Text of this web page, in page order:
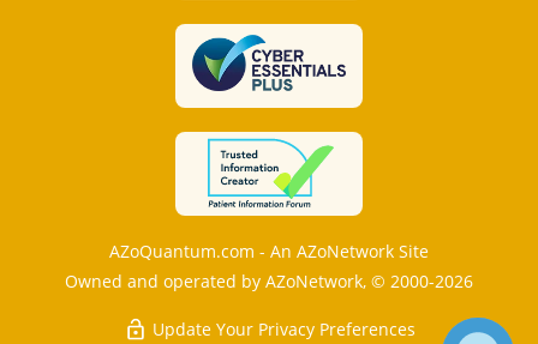
AZoQuantum.com - An AZoNetwork Site
Owned and operated by AZoNetwork, © 2000-2026
Update Your Privacy Preferences